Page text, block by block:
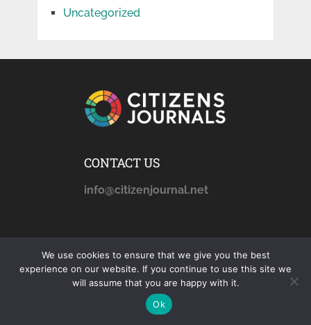
Uncategorized
CONTACT US
info@citizenjournal.net
AFFILIATE DISCLOSURE
citizensjournals.comis a
participant in the Amazon
Services LLC Associates
We use cookies to ensure that we give you the best
experience on our website. If you continue to use this site we
will assume that you are happy with it.
Ok